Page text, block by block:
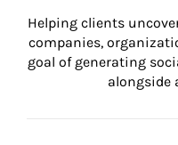
Helping clients
companies,
goal of generating
alongside